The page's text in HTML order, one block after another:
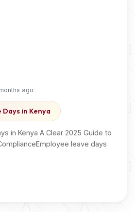
ago
Days in Kenya
in Kenya A Clear 2025 Guide to
leave days